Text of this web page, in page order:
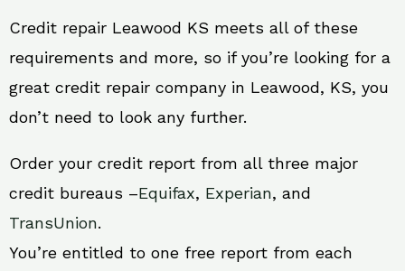
Credit repair Leawood KS meets all of these
requirements and more, so if you’re looking for a
great credit repair company in Leawood, KS, you
don’t need to look any further.
Order your credit report from all three major
credit bureaus –Equifax, Experian, and
TransUnion.
You’re entitled to one free report from each